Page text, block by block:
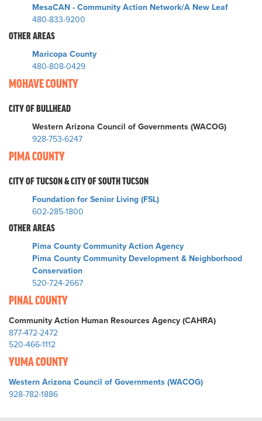
MesaCAN - Community Action Network/A New Leaf
480-833-9200
OTHER AREAS
Maricopa County
480-808-0429
MOHAVE COUNTY
CITY OF BULLHEAD
Western Arizona Council of Governments (WACOG)
928-753-6247
PIMA COUNTY
CITY OF TUCSON & CITY OF SOUTH TUCSON
Foundation for Senior Living (FSL)
602-285-1800
OTHER AREAS
Pima County Community Action Agency
Pima County Community Development & Neighborhood
Conservation
520-724-2667
PINAL COUNTY
Community Action Human Resources Agency (CAHRA)
877-472-2472
520-466-1112
YUMA COUNTY
Western Arizona Council of Governments (WACOG)
928-782-1886